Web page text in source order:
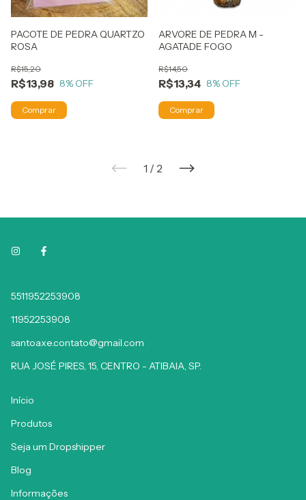
PACOTE DE PEDRA QUARTZO
ROSA
R$13,98
R$15,20
8% OFF
ARVORE DE PEDRA M -
AGATADE FOGO
R$13,34
R$14,50
8% OFF
1 / 2
5511952253908
11952253908
santoaxe.contato@gmail.com
RUA JOSÉ PIRES, 15, CENTRO - ATIBAIA, SP.
Início
Produtos
Seja um Dropshipper
Blog
Informações